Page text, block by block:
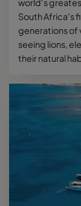
world's
South Africa's
generations of
seeing lions,
their natural